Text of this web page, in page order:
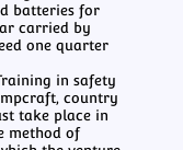
batteries for
carried by
one quarter
in safety
country
take place in
method of